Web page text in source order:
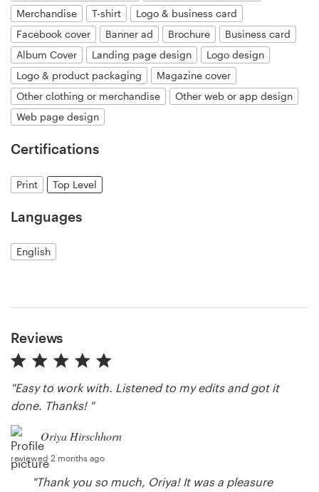
Merchandise
T-shirt
Logo & business card
Facebook cover
Banner ad Brochure
Business card
Album Cover
Landing page design
Logo design
Logo & product packaging
Magazine cover
Other clothing or merchandise
Other web or app design
Web page design
Certifications
Print Top Level
Languages
English
Reviews
"Easy to work with. Listened to my edits and got it
done. Thanks! "
Oriya Hirschhorn
reviewed 2 months ago
"Thank you so much, Oriya! It was a pleasure
+1 800 513 1678
Help Center
Blog